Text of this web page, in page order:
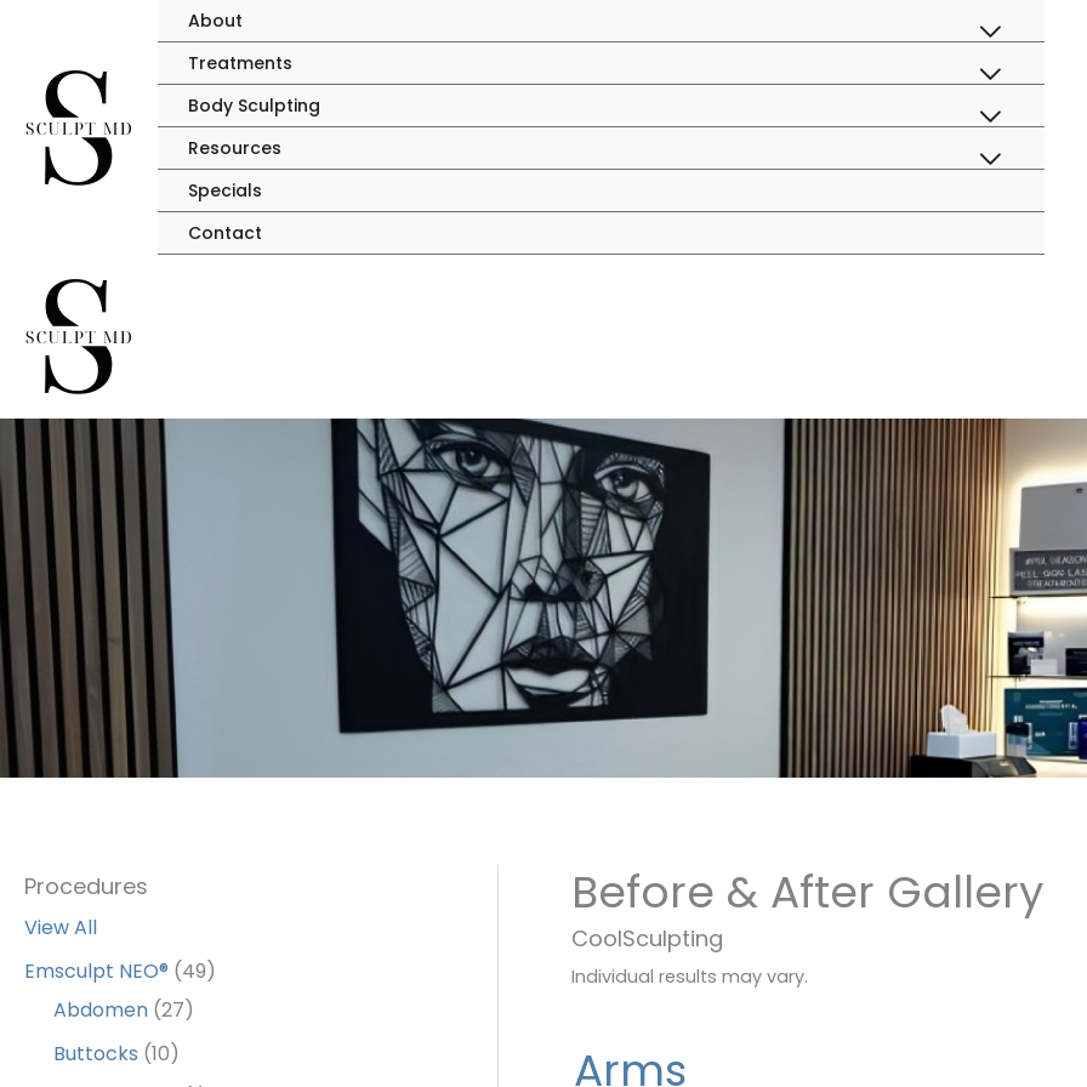
content
About menu
toggle
Treatments menu
toggle
Body Sculpting menu
toggle
Resources menu
toggle
Specials
Contact
Procedures
View All
Emsculpt NEO® (49)
Abdomen (27)
Buttocks (10)
Before & After Gallery
CoolSculpting
Individual results may vary.
Arms